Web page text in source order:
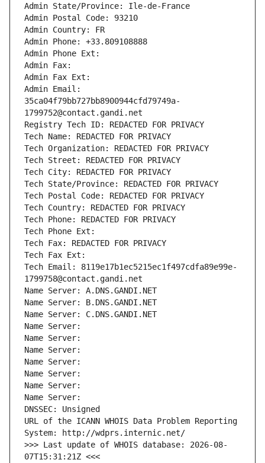
Admin State/Province: Ile-de-France
Admin Postal Code: 93210
Admin Country: FR
Admin Phone: +33.809108888
Admin Phone Ext:
Admin Fax:
Admin Fax Ext:
Admin Email:
35ca04f79bb727bb8900944cfd79749a-
1799752@contact.gandi.net
Registry Tech ID: REDACTED FOR PRIVACY
Tech Name: REDACTED FOR PRIVACY
Tech Organization: REDACTED FOR PRIVACY
Tech Street: REDACTED FOR PRIVACY
Tech City: REDACTED FOR PRIVACY
Tech State/Province: REDACTED FOR PRIVACY
Tech Postal Code: REDACTED FOR PRIVACY
Tech Country: REDACTED FOR PRIVACY
Tech Phone: REDACTED FOR PRIVACY
Tech Phone Ext:
Tech Fax: REDACTED FOR PRIVACY
Tech Fax Ext:
Tech Email: 8119e17b1ec5215ec1f497cdfa89e99e-
1799758@contact.gandi.net
Name Server: A.DNS.GANDI.NET
Name Server: B.DNS.GANDI.NET
Name Server: C.DNS.GANDI.NET
Name Server:
Name Server:
Name Server:
Name Server:
Name Server:
Name Server:
Name Server:
DNSSEC: Unsigned
URL of the ICANN WHOIS Data Problem Reporting
System: http://wdprs.internic.net/
>>> Last update of WHOIS database: 2026-08-
07T15:31:21Z <<<